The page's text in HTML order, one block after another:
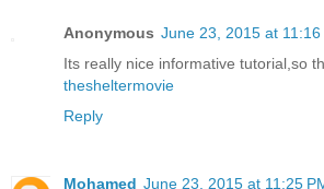
Anonymous June 23, 2015 at 11:16
Its really nice informative tutorial,so
thesheltermovie
Reply
Mohamed June 23, 2015 at 11:25